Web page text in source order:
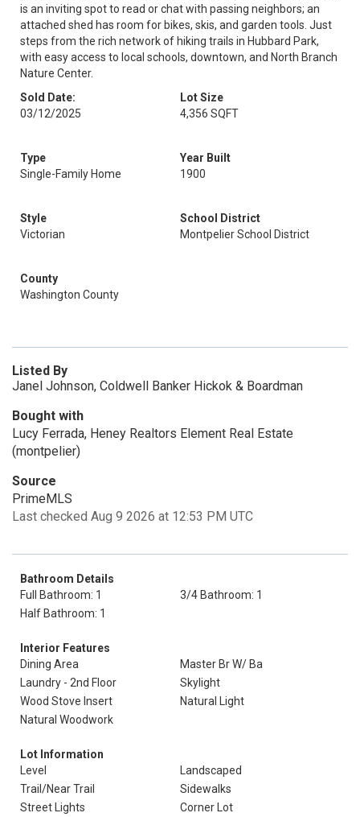
is an inviting spot to read or chat with passing neighbors; an
attached shed has room for bikes, skis, and garden tools. Just
steps from the rich network of hiking trails in Hubbard Park,
with easy access to local schools, downtown, and North Branch
Nature Center.
Sold Date:
03/12/2025
Lot Size
4,356 SQFT
Type
Single-Family Home
Year Built
1900
Style
Victorian
School District
Montpelier School District
County
Washington County
Listed By
Janel Johnson, Coldwell Banker Hickok & Boardman
Bought with
Lucy Ferrada, Heney Realtors Element Real Estate
(montpelier)
Source
PrimeMLS
Last checked Aug 9 2026 at 12:53 PM UTC
Bathroom Details
Full Bathroom: 1
3/4 Bathroom: 1
Half Bathroom: 1
Interior Features
Dining Area
Master Br W/ Ba
Laundry - 2nd Floor
Skylight
Wood Stove Insert
Natural Light
Natural Woodwork
Lot Information
Level
Landscaped
Trail/Near Trail
Sidewalks
Street Lights
Corner Lot